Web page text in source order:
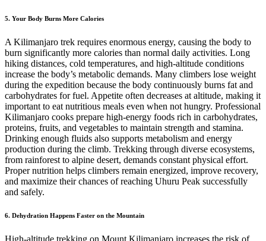
5. Your Body Burns More Calories
A Kilimanjaro trek requires enormous energy, causing the body to
burn significantly more calories than normal daily activities. Long
hiking distances, cold temperatures, and high-altitude conditions
increase the body’s metabolic demands. Many climbers lose weight
during the expedition because the body continuously burns fat and
carbohydrates for fuel. Appetite often decreases at altitude, making it
important to eat nutritious meals even when not hungry. Professional
Kilimanjaro cooks prepare high-energy foods rich in carbohydrates,
proteins, fruits, and vegetables to maintain strength and stamina.
Drinking enough fluids also supports metabolism and energy
production during the climb. Trekking through diverse ecosystems,
from rainforest to alpine desert, demands constant physical effort.
Proper nutrition helps climbers remain energized, improve recovery,
and maximize their chances of reaching Uhuru Peak successfully
and safely.
6. Dehydration Happens Faster on the Mountain